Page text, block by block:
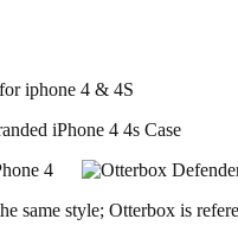
iphone 4 & 4S
same style; Otterbox is